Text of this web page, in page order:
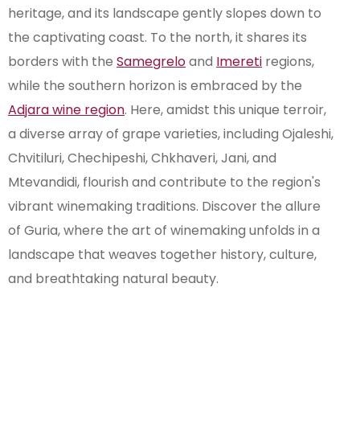
heritage, and its landscape gently slopes down to
the captivating coast. To the north, it shares its
borders with the Samegreloand Imereti regions,
while the southern horizon is embraced by the
Adjara wine region. Here, amidst this unique terroir,
a diverse array of grape varieties, including Ojaleshi,
Chvitiluri, Chechipeshi, Chkhaveri, Jani, and
Mtevandidi, flourish and contribute to the region's
vibrant winemaking traditions. Discover the allure
of Guria, where the art of winemaking unfolds in a
landscape that weaves together history, culture,
and breathtaking natural beauty.